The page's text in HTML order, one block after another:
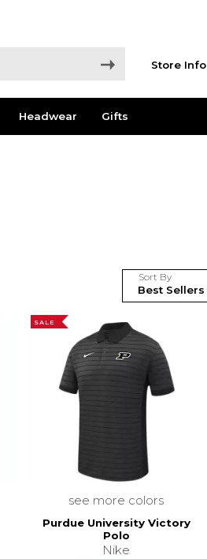
Store Info
Headwear Gifts
Sort By
SALE
see more colors
Purdue University Victory
Polo
Nike